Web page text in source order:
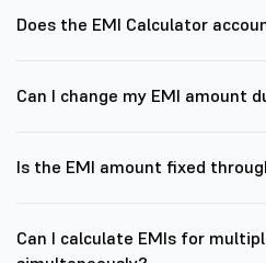
Does the EMI Calculator
Can I change my EMI amount
Is the EMI amount fixed
Can I calculate EMIs for